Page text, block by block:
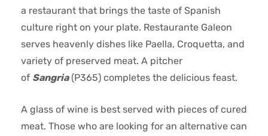
a restaurant that brings the taste of Spanish
culture right on your plate. Restaurante Galeon
serves heavenly dishes like Paella, Croquetta, and
variety of preserved meat. A pitcher
of Sangria(P365) completes the delicious feast.
A glass of wine is best served with pieces of cured
meat. Those who are looking for an alternative can